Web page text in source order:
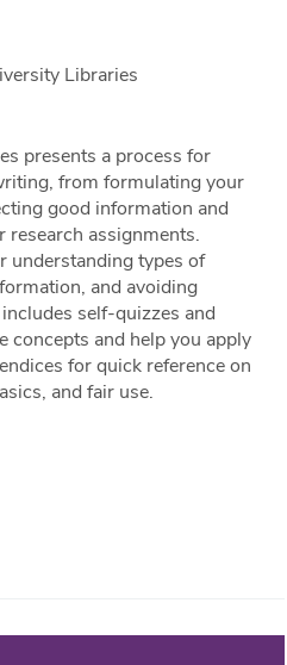
Libraries
presents a process for
from formulating your
good information and
research assignments.
understanding types of
and avoiding
self-quizzes and
concepts and help you apply
for quick reference on
and fair use.